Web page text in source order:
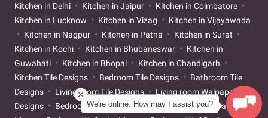
Kitchen in Delhi
Kitchen in Jaipur
Kitchen in Coimbatore
Kitchen in Lucknow
Kitchen in Vizag
Kitchen in Vijayawada
Kitchen in Nagpur
Kitchen in Patna
Kitchen in Surat
Kitchen in Kochi
Kitchen in Bhubaneswar
Kitchen in
Guwahati
Kitchen in Bhopal
Kitchen in Chandigarh
Kitchen Tile Designs
Bedroom Tile Designs
Bathroom Tile
Designs
Living room Tile Designs
Living room Walpaper
Designs
Bedroom Walpaper Designs
Living room Wallpaint
We're online. How may I assist you?